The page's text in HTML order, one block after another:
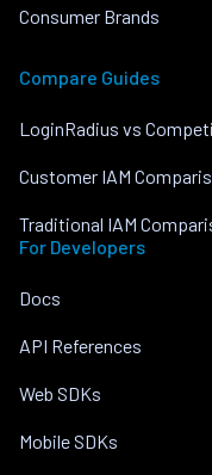
Consumer Brands
Compare Guides
LoginRadius vs
Customer IAM
Traditional IAM
For Developers
Docs
API References
Web SDKs
Mobile SDKs